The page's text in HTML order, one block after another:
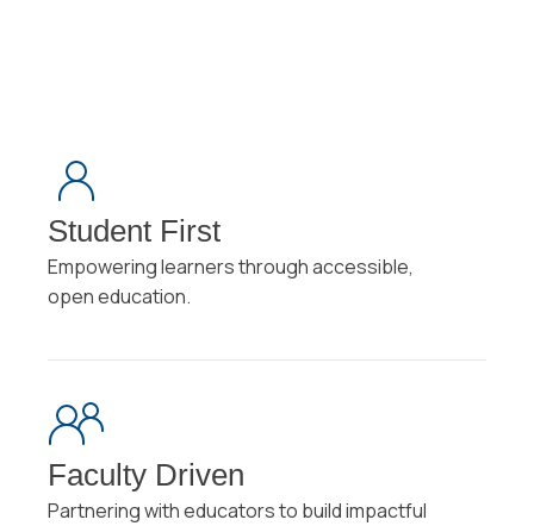
Student First
Empowering learners through accessible,
open education.
Faculty Driven
Partnering with educators to build impactful